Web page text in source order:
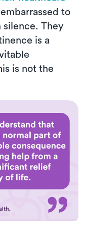
to
silence. They
is a
is not the